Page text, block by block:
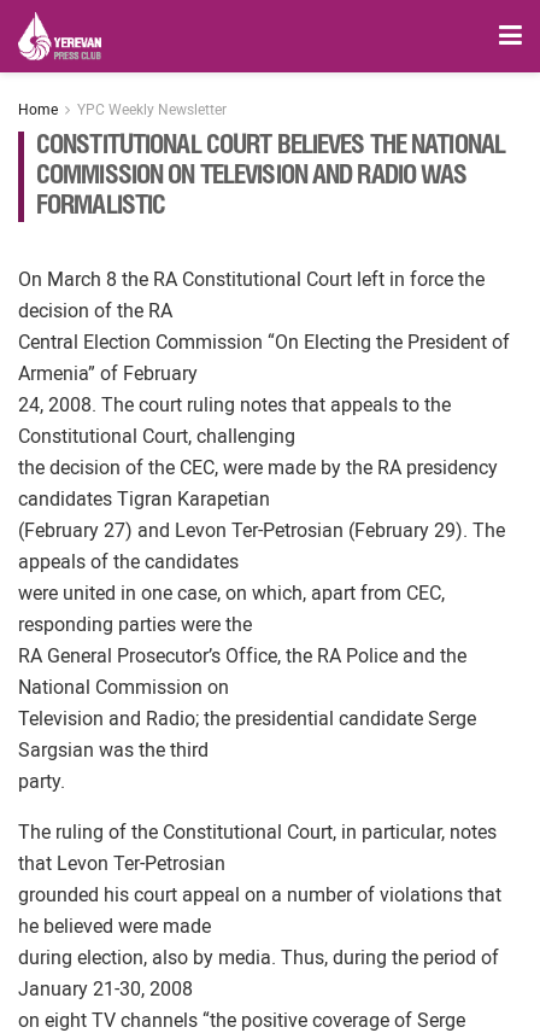
Home YPC Weekly Newsletter
CONSTITUTIONAL COURT BELIEVES THE NATIONAL
COMMISSION ON TELEVISION AND RADIO WAS
FORMALISTIC
On March 8 the RA Constitutional Court left in force the
decision of the RA
Central Election Commission “On Electing the President of
Armenia” of February
24, 2008. The court ruling notes that appeals to the
Constitutional Court, challenging
the decision of the CEC, were made by the RA presidency
candidates Tigran Karapetian
(February 27) and Levon Ter-Petrosian (February 29). The
appeals of the candidates
were united in one case, on which, apart from CEC,
responding parties were the
RA General Prosecutor’s Office, the RA Police and the
National Commission on
Television and Radio; the presidential candidate Serge
Sargsian was the third
party.
The ruling of the Constitutional Court, in particular, notes
that Levon Ter-Petrosian
grounded his court appeal on a number of violations that
he believed were made
during election, also by media. Thus, during the period of
January 21-30, 2008
on eight TV channels “the positive coverage of Serge